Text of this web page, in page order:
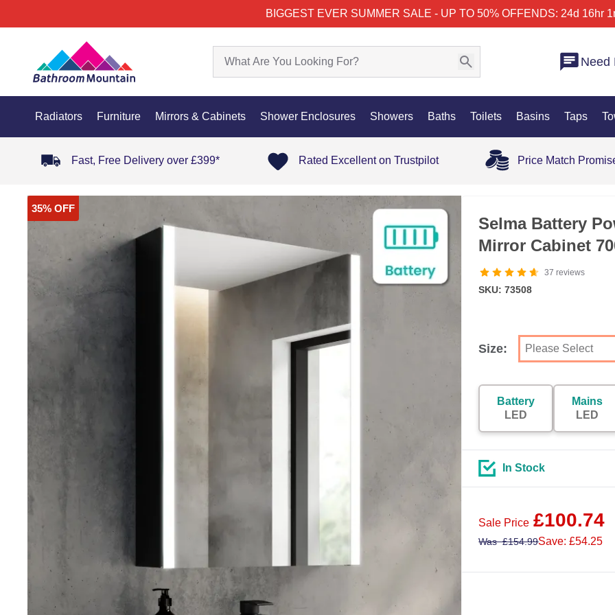
BIGGEST EVER SUMMER SALE - UP TO 50% OFFENDS: 24d 16hr
Need
Radiators Furniture Mirrors & Cabinets Shower Enclosures Showers Baths Toilets Basins Taps
Fast, Free Delivery over £399* Rated Excellent on Trustpilot Price Match
35% OFF
Selma Battery
Mirror Cabinet
37 reviews
SKU: 73508
Size:
Battery
LED
Mains
LED
In Stock
Sale Price £100.74
Was£154.99Save: £54.25